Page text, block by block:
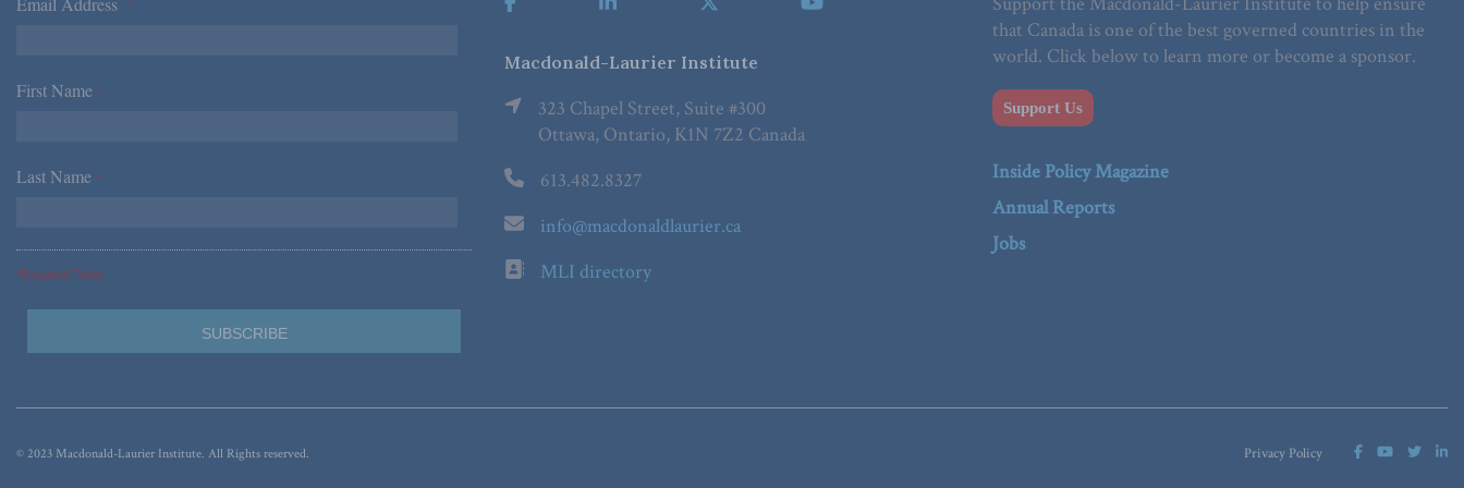
*
First Name *
Last Name *
*Required Fields
Macdonald-Laurier Institute
323 Chapel Street, Suite #300
Ottawa, Ontario, K1N 7Z2 Canada
613.482.8327
info@macdonaldlaurier.ca
MLI directory
that Canada is one of the best governed countries in the
world. Click below to learn more or become a sponsor.
Support Us
Inside Policy Magazine
Annual Reports
Jobs
Privacy Policy
© 2023 Macdonald-Laurier Institute. All Rights reserved.